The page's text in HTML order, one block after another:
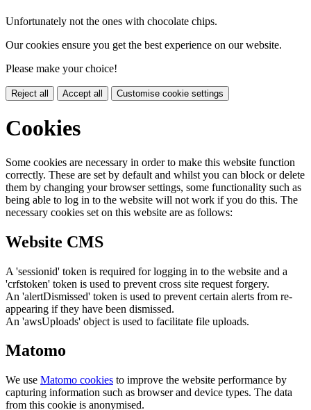
Unfortunately not the ones with chocolate chips.
Our cookies ensure you get the best experience on our website.
Please make your choice!
Reject all Accept all Customise cookie settings
Cookies
Some cookies are necessary in order to make this website function
correctly. These are set by default and whilst you can block or delete
them by changing your browser settings, some functionality such as
being able to log in to the website will not work if you do this. The
necessary cookies set on this website are as follows:
Website CMS
A 'sessionid' token is required for logging in to the website and a
'crfstoken' token is used to prevent cross site request forgery.
An 'alertDismissed' token is used to prevent certain alerts from re-
appearing if they have been dismissed.
An 'awsUploads' object is used to facilitate file uploads.
Matomo
We use Matomo cookies to improve the website performance by
capturing information such as browser and device types. The data
from this cookie is anonymised.